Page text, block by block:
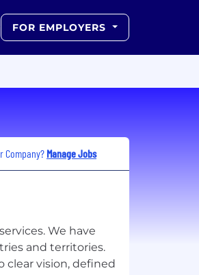
FOR EMPLOYERS
Company? Manage Jobs
We have
and territories.
clear vision, defined